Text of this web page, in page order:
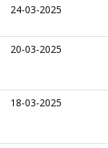
24-03-2025
20-03-2025
18-03-2025